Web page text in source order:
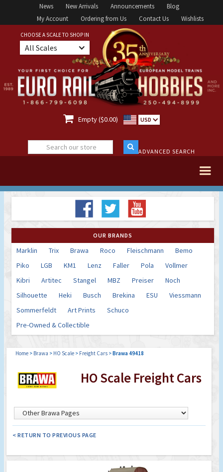
News New Arrivals Announcements
Blog
My Account
Ordering from Us Contact Us Wishlists
CHOOSE A SCALE TO SHOP IN
All Scales
 Empty ($0.00) USD
ADVANCED SEARCH
OUR BRANDS
Marklin Trix Brawa Roco Fleischmann
Bemo
Piko
LGB KM1 Lenz Faller Pola
Vollmer
Kibri
Artitec Stangel MBZ Preiser
Noch
Silhouette
Heki Busch Brekina ESU
Viessmann
Sommerfeldt
Art Prints
Schuco
Pre-Owned & Collectible
Home > Brawa > HO Scale > Freight Cars >Brawa 49418
HO Scale Freight Cars
< RETURN TO PREVIOUS PAGE